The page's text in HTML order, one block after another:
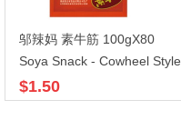
邬辣妈 素牛筋 100gX80
Soya Snack - Cowheel Style
$1.50